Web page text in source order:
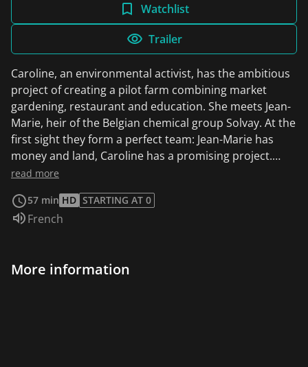
Watchlist
Trailer
Caroline, an environmental activist, has the ambitious
project of creating a pilot farm combining market
gardening, restaurant and education. She meets Jean-
Marie, heir of the Belgian chemical group Solvay. At the
first sight they form a perfect team: Jean-Marie has
money and land, Caroline has a promising project.
Together they decide to engage the family tree
ecological transition. But little by little they will discover
that their desire for change may not have been exactly
read more
57 min HD STARTING AT 0
Audio language:
French
More information